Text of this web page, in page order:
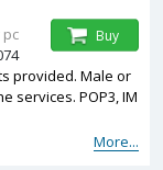
provided. Male or
services. POP3, IM
More...
pc
Buy